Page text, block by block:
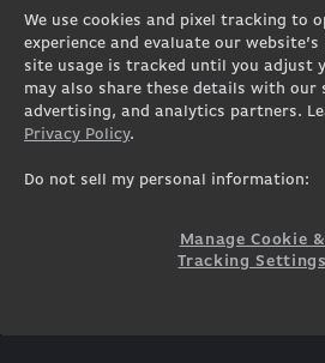
Gaming Laptops
Workstation Desktops
Workstation Laptops
Government & Corporate
Gearshop
Custom Design
We use cookies and pixel tracking to
experience and evaluate our
site usage is tracked until you adjust
may also share these details with our
advertising, and analytics partners.
Privacy Policy.
Do not sell my personal information:
Manage Cookie &
Tracking Settings